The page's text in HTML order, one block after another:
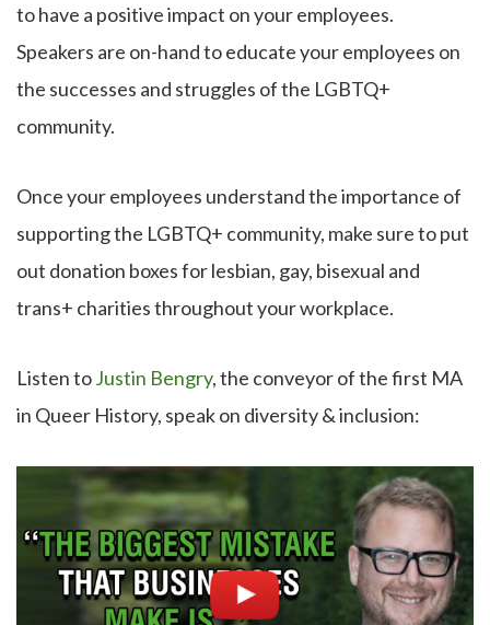
to have a positive impact on your employees.
Speakers are on-hand to educate your employees on
the successes and struggles of the LGBTQ+
community.
Once your employees understand the importance of
supporting the LGBTQ+ community, make sure to put
out donation boxes for lesbian, gay, bisexual and
trans+ charities throughout your workplace.
Listen toJustin Bengry, the conveyor of the first MA
in Queer History, speak on diversity & inclusion: